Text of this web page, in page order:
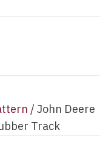
/ John Deere
Track